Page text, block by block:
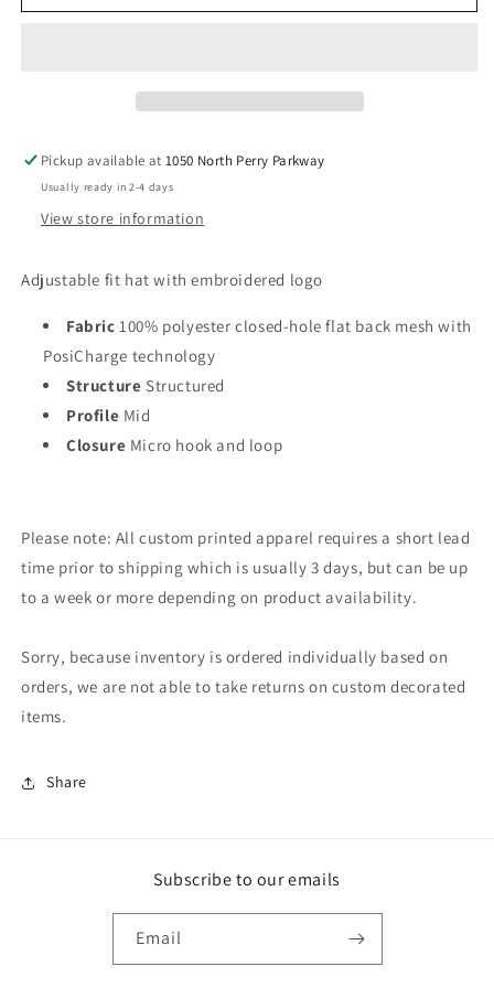
Pickup available at1050 North Perry Parkway
Usually ready in 2-4 days
View store information
Adjustable fit hat with embroidered logo
Fabric 100% polyester closed-hole flat back mesh with
PosiCharge technology
Structure Structured
Profile Mid
Closure Micro hook and loop
Please note: All custom printed apparel requires a short lead
time prior to shipping which is usually 3 days, but can be up
to a week or more depending on product availability.
Sorry, because inventory is ordered individually based on
orders, we are not able to take returns on custom decorated
items.
Share
Subscribe to our emails
Email